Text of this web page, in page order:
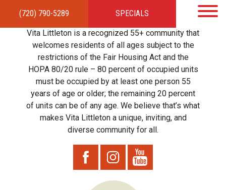
(720) 790-5289 SPECIALS
HOMEAPARTMENTSAMENITIES GALLERYLOCAL TIES STEWARDSHIP
RESIDENTSTEAMCONTACT
Vita Littleton is a recognized 55+ community that
welcomes residents of all ages subject to the
restrictions of the Fair Housing Act and the
HOPA 80/20 rule – 80 percent of occupied units
must be occupied by at least one person 55
years of age or older; the remaining 20 percent
of units can be of any age. We believe that’s what
makes Vita Littleton a unique, inviting, and
diverse community for all.